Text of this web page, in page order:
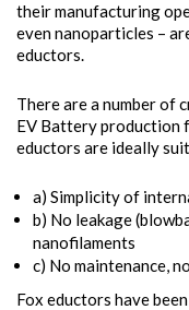
their manufacturing
even nanoparticles –
eductors.
There are a number of
EV Battery production
eductors are ideally
a) Simplicity of
b) No leakage
nanofilaments
c) No maintenance,
Fox eductors have